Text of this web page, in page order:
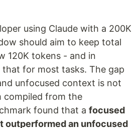
using Claude with a 200K
should aim to keep total
120K tokens - and in
for most tasks. The gap
unfocused context is not
compiled from the
found that a focused
outperformed an unfocused